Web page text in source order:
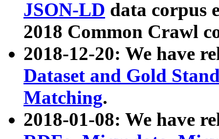
JSON-LD data corpus
2018 Common Crawl
2018-12-20: We have
Dataset and Gold
Matching.
2018-01-08: We have